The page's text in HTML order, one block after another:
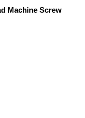
Machine Screw